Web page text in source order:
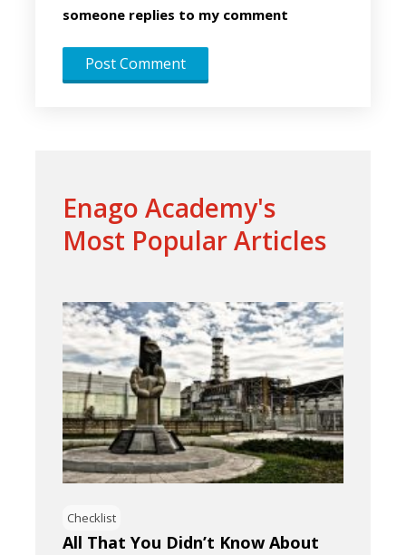
someone replies to my comment
Enago Academy's
Most Popular Articles
Checklist
All That You Didn’t Know About